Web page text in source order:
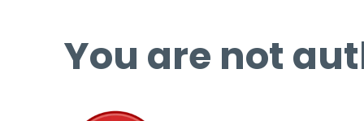
You are not